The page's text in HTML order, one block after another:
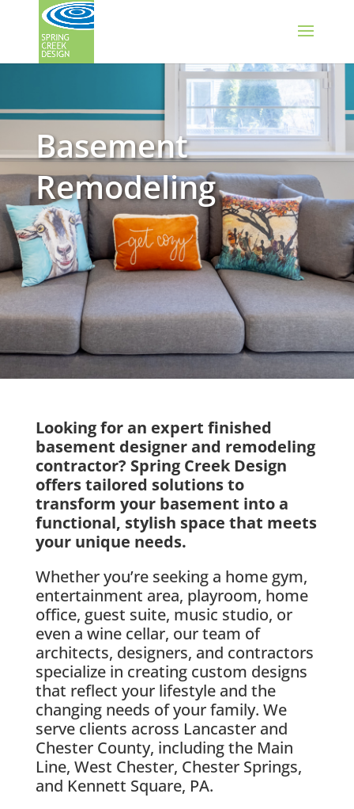
Basement
Remodeling
Looking for an expert finished
basement designer and remodeling
contractor? Spring Creek Design
offers tailored solutions to
transform your basement into a
functional, stylish space that meets
your unique needs.
Whether you’re seeking a home gym,
entertainment area, playroom, home
office, guest suite, music studio, or
even a wine cellar, our team of
architects, designers, and contractors
specialize in creating custom designs
that reflect your lifestyle and the
changing needs of your family. We
serve clients across Lancaster and
Chester County, including the Main
Line, West Chester, Chester Springs,
and Kennett Square, PA.